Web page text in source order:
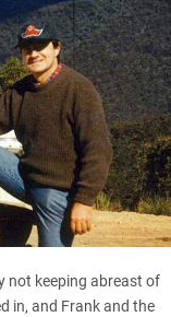
not keeping abreast of
in, and Frank and the